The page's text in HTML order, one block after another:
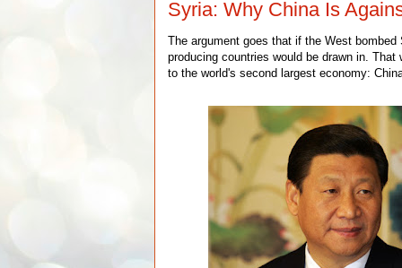
Syria: Why China Is
The argument goes that if the West bombed
producing countries would be drawn in.
to the world's second largest economy: